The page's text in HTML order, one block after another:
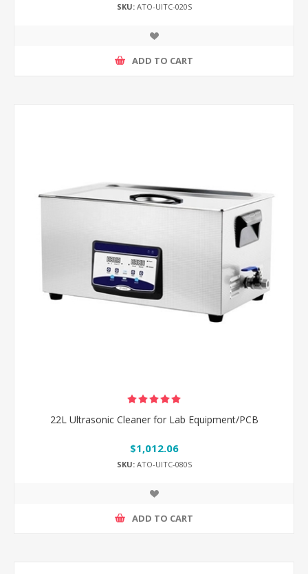
SKU:ATO-UlTC-020S
ADD TO CART
22L Ultrasonic Cleaner for Lab Equipment/PCB
$1,012.06
SKU:ATO-UlTC-080S
ADD TO CART